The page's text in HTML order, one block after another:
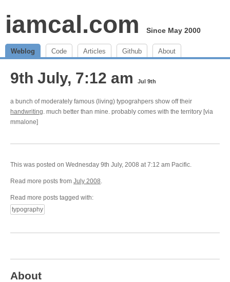
iamcal.com Since May 2000
Weblog Code Articles Github About
9th July, 7:12 am Jul 9th
a bunch of moderately famous (living) typograhpers show off their
handwriting. much better than mine. probably comes with the territory [via
mmalone]
This was posted on Wednesday 9th July, 2008 at 7:12 am Pacific.
Read more posts from July 2008.
Read more posts tagged with:
typography
About